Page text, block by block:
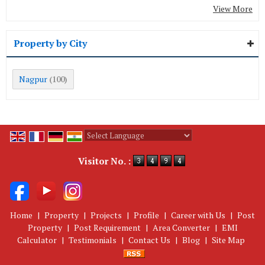
View More
Property by City
Nagpur (100)
Visitor No. :
Home | Property | Projects | Profile | Career with Us | Post
Property | Post Requirement | Area Converter | EMI
Calculator | Testimonials | Contact Us | Blog | Site Map